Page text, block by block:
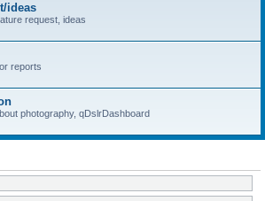
ideas
request, ideas
reports
photography, qDslrDashboard